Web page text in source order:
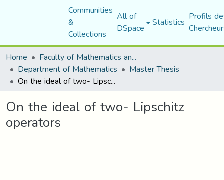
Communities
&
Collections
All of
DSpace Statistics Profils
Home
Faculty of Mathematics and Computer Science
Department of Mathematics Master Thesis
On the ideal of two- Lipschitz operators
On the ideal of two- Lipschitz
operators